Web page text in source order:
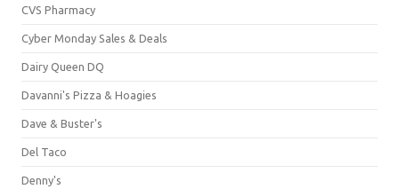
CVS Pharmacy
Cyber Monday Sales & Deals
Dairy Queen DQ
Davanni's Pizza & Hoagies
Dave & Buster's
Del Taco
Denny's